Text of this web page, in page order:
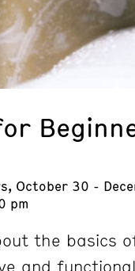
October 30 -
pm
the basics
and